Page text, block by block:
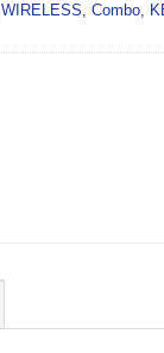
WIRELESS, Combo,